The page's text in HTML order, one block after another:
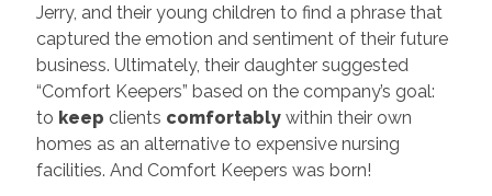
Jerry, and their young children to find a phrase that
captured the emotion and sentiment of their future
business. Ultimately, their daughter suggested
“Comfort Keepers” based on the company’s goal:
to keep clients comfortably within their own
homes as an alternative to expensive nursing
facilities. And Comfort Keepers was born!